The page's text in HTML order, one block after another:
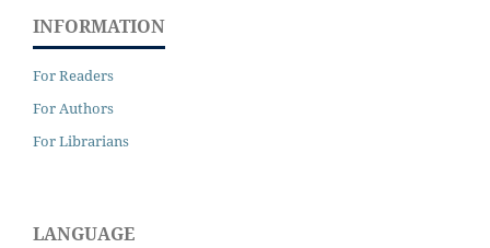
INFORMATION
For Readers
For Authors
For Librarians
LANGUAGE